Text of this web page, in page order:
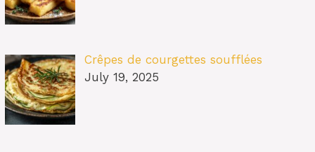
Crêpes de courgettes soufflées
July 19, 2025